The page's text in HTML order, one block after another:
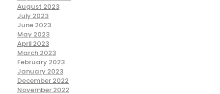
August 2023
July 2023
June 2023
May 2023
April 2023
March 2023
February 2023
January 2023
December 2022
November 2022